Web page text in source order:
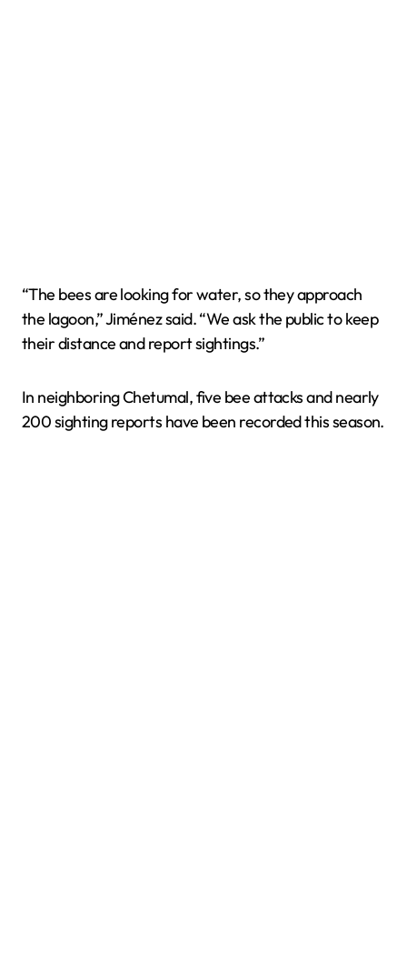
“The bees are looking for water, so they approach
the lagoon,” Jiménez said. “We ask the public to keep
their distance and report sightings.”
In neighboring Chetumal, five bee attacks and nearly
200 sighting reports have been recorded this season.